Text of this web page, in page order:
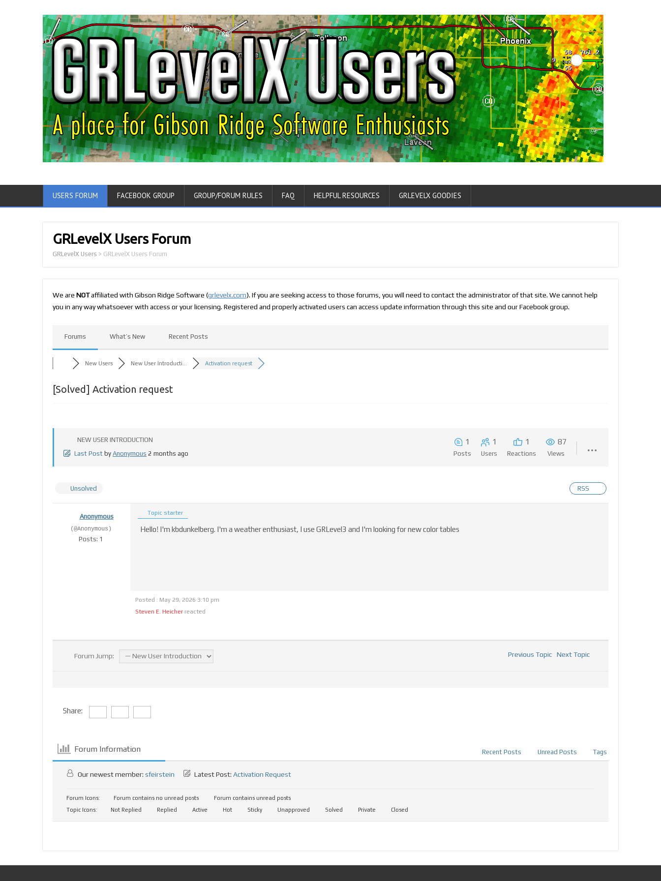
USERS FORUM FACEBOOK GROUP GROUP/FORUM RULES FAQ HELPFUL RESOURCES GRLEVELX GOODIES
GRLevelX Users Forum
GRLevelX Users > GRLevelX Users Forum
We are NOTaffiliated with Gibson Ridge Software (grlevelx.com). If you are seeking access to those forums, you will need to contact the administrator of that site. We cannot help
you in any way whatsoever with access or your licensing. Registered and properly activated users can access update information through this site and our Facebook group.
Forums What’s New Recent Posts
New Users New User Introducti... Activation request
[Solved] Activation request
NEW USER INTRODUCTION
Last Post by Anonymous 2 months ago
1
Posts
1
Users
1
Reactions
87
Views
Unsolved RSS
Anonymous
(@Anonymous)
Posts: 1
Topic starter
Hello! I'm kbdunkelberg. I'm a weather enthusiast, I use GRLevel3 and I'm looking for new color tables
Posted : May 29, 2026 3:10 pm
Steven E. Heicher reacted
Forum Jump: Previous Topic Next Topic
Share:
Forum Information Recent Posts Unread Posts Tags
Our newest member: sfeirstein Latest Post: Activation Request
Forum Icons: Forum contains no unread posts
Forum contains unread posts
Topic Icons:
Not Replied Replied Active Hot Sticky Unapproved Solved Private Closed